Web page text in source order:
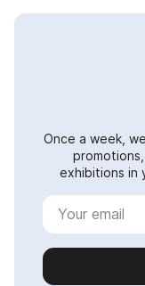
Once a week,
exhibitions in